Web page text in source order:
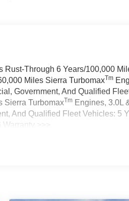
Rust-Through 6 Years/100,000
Miles Sierra TurbomaxTm
Government, And Qualified
Sierra TurbomaxTm Engines, 3.0L
And Qualified Fleet Vehicles: 5
>>>
12,000 Miles